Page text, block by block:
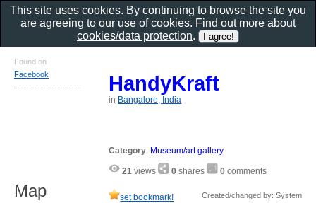
HandyKraft
in Bangalore, India
Category: Museum/art gallery
21 views 0 shares 0 comments
set bookmark! Created/changed by: System
Found on
Facebook
Map
This site uses cookies. By continuing to browse the site you
are agreeing to our use of cookies. Find out more about
cookies/data protection.